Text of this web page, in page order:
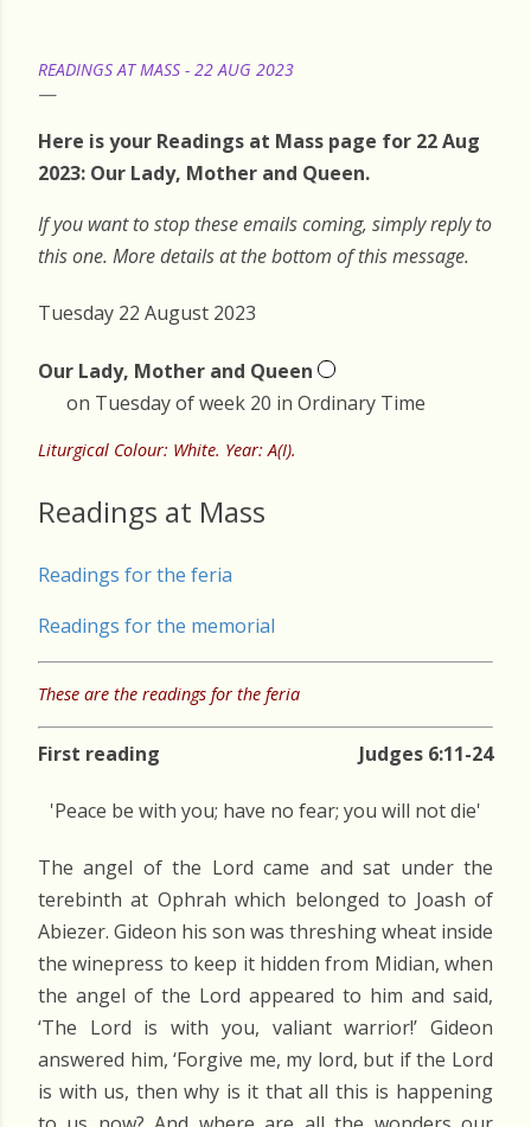
READINGS AT MASS - 22 AUG 2023
Here is your Readings at Mass page for 22 Aug
2023: Our Lady, Mother and Queen.
If you want to stop these emails coming, simply reply to
this one. More details at the bottom of this message.
Tuesday 22 August 2023
Our Lady, Mother and Queen
on Tuesday of week 20 in Ordinary Time
Liturgical Colour: White. Year: A(I).
Readings at Mass
Readings for the feria
Readings for the memorial
These are the readings for the feria
First reading Judges 6:11-24
'Peace be with you; have no fear; you will not die'
The angel of the Lord came and sat under the
terebinth at Ophrah which belonged to Joash of
Abiezer. Gideon his son was threshing wheat inside
the winepress to keep it hidden from Midian, when
the angel of the Lord appeared to him and said,
‘The Lord is with you, valiant warrior!’ Gideon
answered him, ‘Forgive me, my lord, but if the Lord
is with us, then why is it that all this is happening